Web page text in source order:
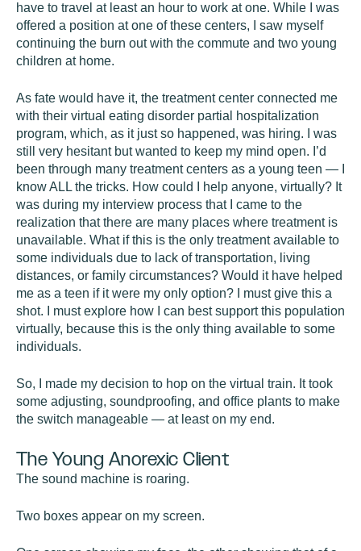
have to travel at least an hour to work at one. While I was
offered a position at one of these centers, I saw myself
continuing the burn out with the commute and two young
children at home.
As fate would have it, the treatment center connected me
with their virtual eating disorder partial hospitalization
program, which, as it just so happened, was hiring. I was
still very hesitant but wanted to keep my mind open. I’d
been through many treatment centers as a young teen — I
know ALL the tricks. How could I help anyone, virtually? It
was during my interview process that I came to the
realization that there are many places where treatment is
unavailable. What if this is the only treatment available to
some individuals due to lack of transportation, living
distances, or family circumstances? Would it have helped
me as a teen if it were my only option? I must give this a
shot. I must explore how I can best support this population
virtually, because this is the only thing available to some
individuals.
So, I made my decision to hop on the virtual train. It took
some adjusting, soundproofing, and office plants to make
the switch manageable — at least on my end.
The Young Anorexic Client
The sound machine is roaring.
Two boxes appear on my screen.